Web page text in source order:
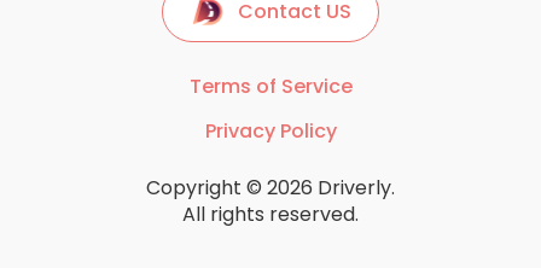
Contact US
Terms of Service
Privacy Policy
Copyright © 2026 Driverly.
All rights reserved.